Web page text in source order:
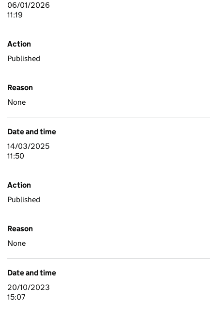
06/01/2026
11:19
Action
Published
Reason
None
Date and time
14/03/2025
11:50
Action
Published
Reason
None
Date and time
20/10/2023
15:07